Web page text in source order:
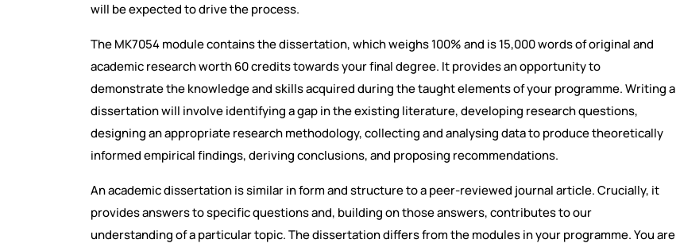
will be expected to drive the process.
The MK7054 module contains the dissertation, which weighs 100% and is 15,000 words of original and
academic research worth 60 credits towards your final degree. It provides an opportunity to
demonstrate the knowledge and skills acquired during the taught elements of your programme. Writing a
dissertation will involve identifying a gap in the existing literature, developing research questions,
designing an appropriate research methodology, collecting and analysing data to produce theoretically
informed empirical findings, deriving conclusions, and proposing recommendations.
An academic dissertation is similar in form and structure to a peer-reviewed journal article. Crucially, it
provides answers to specific questions and, building on those answers, contributes to our
understanding of a particular topic. The dissertation differs from the modules in your programme. You are